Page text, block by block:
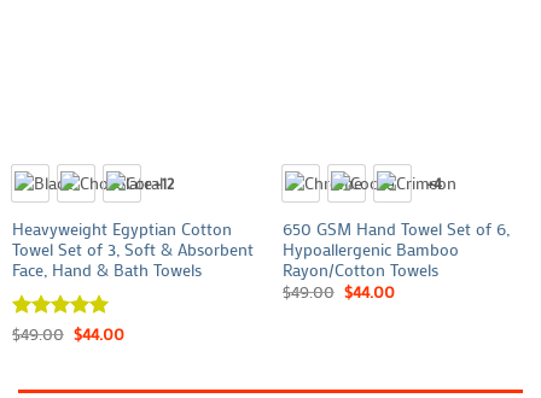
+12
Heavyweight Egyptian Cotton
Towel Set of 3, Soft & Absorbent
Face, Hand & Bath Towels
Rated 5
$49.00 $44.00
+4
650 GSM Hand Towel Set of 6,
Hypoallergenic Bamboo
Rayon/Cotton Towels
$49.00 $44.00